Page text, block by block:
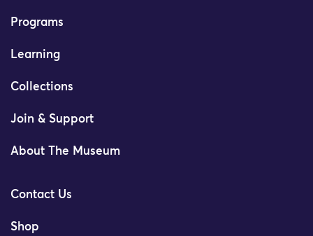
Programs
Learning
Collections
Join & Support
About The Museum
Contact Us
Shop